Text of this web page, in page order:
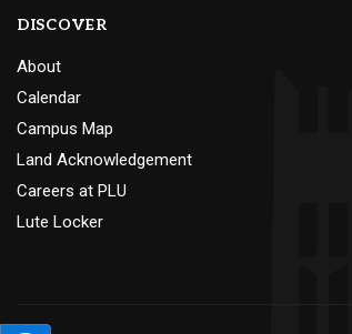
DISCOVER
About
Calendar
Campus Map
Land Acknowledgement
Careers at PLU
Lute Locker